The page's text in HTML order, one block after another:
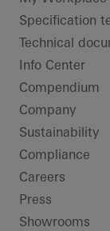
Specification
Technical
Info Center
Compendium
Company
Sustainability
Compliance
Careers
Press
Showrooms